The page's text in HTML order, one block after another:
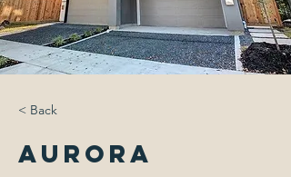
< Back
Aurora